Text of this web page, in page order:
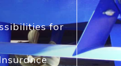
for